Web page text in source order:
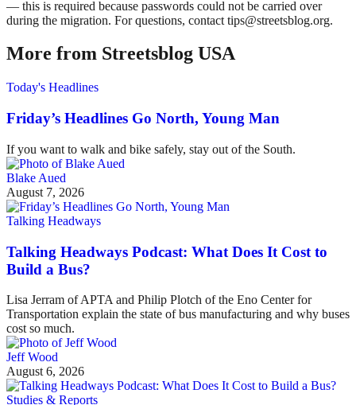
— this is required because passwords could not be carried over
during the migration. For questions, contact tips@streetsblog.org.
More from Streetsblog USA
Today's Headlines
Friday’s Headlines Go North, Young Man
If you want to walk and bike safely, stay out of the South.
Blake Aued
August 7, 2026
Talking Headways
Talking Headways Podcast: What Does It Cost to
Build a Bus?
Lisa Jerram of APTA and Philip Plotch of the Eno Center for
Transportation explain the state of bus manufacturing and why buses
cost so much.
Jeff Wood
August 6, 2026
Studies & Reports